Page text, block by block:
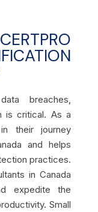
breaches,
is critical. As a
their journey
and helps
practices.
in Canada
expedite the
Small